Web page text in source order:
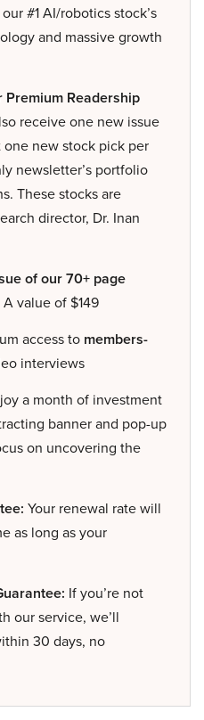
#1 AI/robotics stock’s
and massive growth
Readership
receive one new issue
new stock pick per
newsletter’s portfolio
These stocks are
director, Dr. Inan
of our 70+ page
A value of $149
access to members-
interviews
a month of investment
banner and pop-up
on uncovering the
Your renewal rate will
as long as your
If you’re not
our service, we’ll
30 days, no